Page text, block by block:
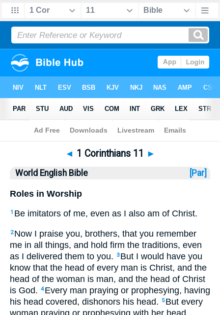
Bible> WEB> 1 Corinthians 11
◄ 1 Corinthians 11 ►
World English Bible [Par]
Roles in Worship
1 Be imitators of me, even as I also am of Christ.
2 Now I praise you, brothers, that you remember
me in all things, and hold firm the traditions, even
as I delivered them to you.
3 But I would have you
know that the head of every man is Christ, and the
head of the woman is man, and the head of Christ
is God. 4 Every man praying or prophesying, having
his head covered, dishonors his head.
5 But every
woman praying or prophesying with her head